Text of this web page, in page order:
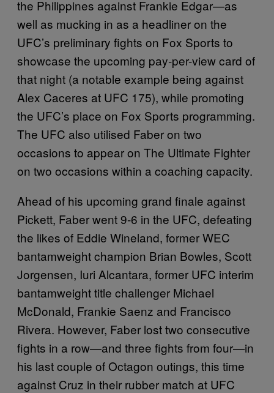
the Philippines against Frankie Edgar—as
well as mucking in as a headliner on the
UFC’s preliminary fights on Fox Sports to
showcase the upcoming pay-per-view card of
that night (a notable example being against
Alex Caceres at UFC 175), while promoting
the UFC’s place on Fox Sports programming.
The UFC also utilised Faber on two
occasions to appear on The Ultimate Fighter
on two occasions within a coaching capacity.
Ahead of his upcoming grand finale against
Pickett, Faber went 9-6 in the UFC, defeating
the likes of Eddie Wineland, former WEC
bantamweight champion Brian Bowles, Scott
Jorgensen, Iuri Alcantara, former UFC interim
bantamweight title challenger Michael
McDonald, Frankie Saenz and Francisco
Rivera. However, Faber lost two consecutive
fights in a row—and three fights from four—in
his last couple of Octagon outings, this time
against Cruz in their rubber match at UFC